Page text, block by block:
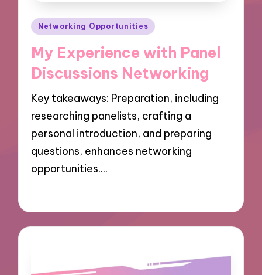
Posted
Networking Opportunities
My Experience with Panel
Discussions Networking
Key takeaways: Preparation, including
researching panelists, crafting a
personal introduction, and preparing
questions, enhances networking
opportunities.…